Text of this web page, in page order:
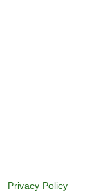
Privacy Policy